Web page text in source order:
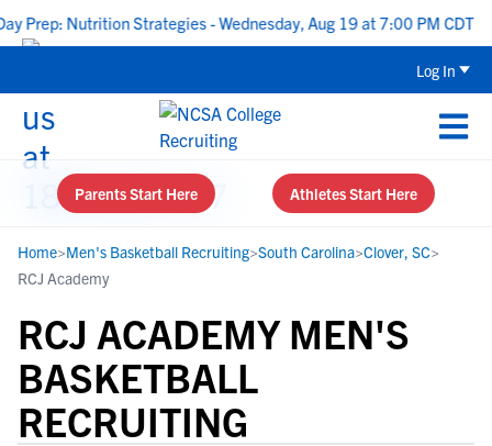
Nutrition Strategies - Wednesday, Aug 19 at 7:00 PM CDT |
Log In
Parents Start Here Athletes Start Here
Home>Men's Basketball Recruiting>South Carolina>Clover, SC>
RCJ Academy
RCJ ACADEMY MEN'S
BASKETBALL
RECRUITING